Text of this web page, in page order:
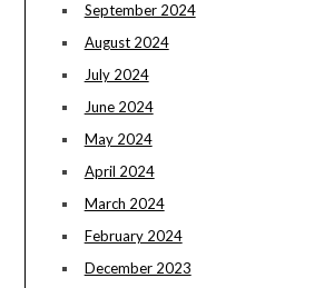
September 2024
August 2024
July 2024
June 2024
May 2024
April 2024
March 2024
February 2024
December 2023